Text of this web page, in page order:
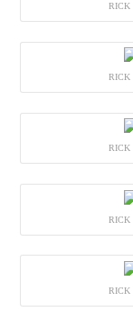
RICK
RICK
RICK
RICK
RICK